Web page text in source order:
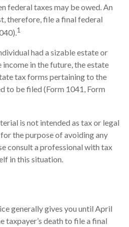
federal taxes may be owed. An
therefore, file a final federal
1
had a sizable estate or
in the future, the estate
tax forms pertaining to the
to be filed (Form 1041, Form
is not intended as tax or legal
the purpose of avoiding any
consult a professional with tax
in this situation.
generally gives you until April
taxpayer’s death to file a final